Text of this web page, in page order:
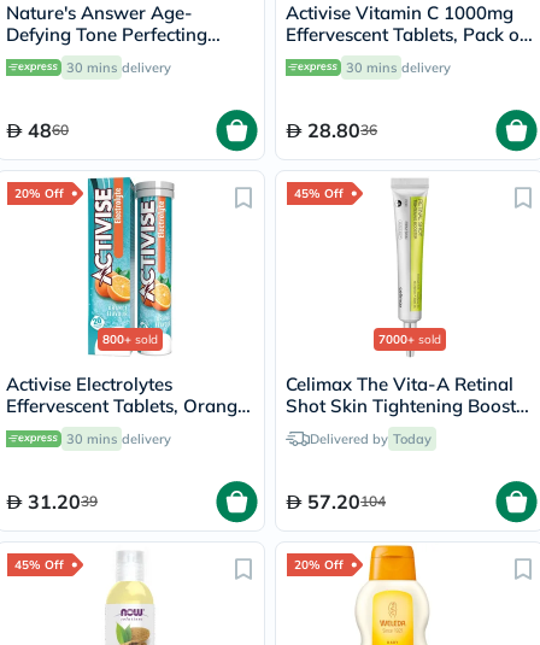
Nature's Answer Age-
Defying Tone Perfecting
Licorice Root Cream For Skin
Brightening 60ml
30 mins delivery
4860
Activise Vitamin C 1000mg
Effervescent Tablets, Pack of
20's
30 mins delivery
28.8036
20% Off
800+ sold
Activise Electrolytes
Effervescent Tablets, Orange
Flavor, Pack of 20's
30 mins delivery
31.2039
45% Off
7000+ sold
Celimax The Vita-A Retinal
Shot Skin Tightening Booster
15mlDelivered by Today
57.20104
45% Off 20% Off